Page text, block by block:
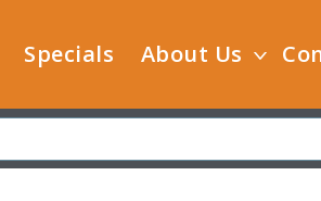
Specials About Us